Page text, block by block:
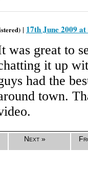
| 17th June 2009
was great to
it up
had the
town.
Next »